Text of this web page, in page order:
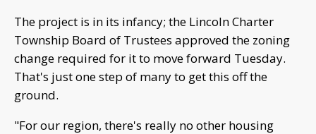
The project is in its infancy; the Lincoln Charter
Township Board of Trustees approved the zoning
change required for it to move forward Tuesday.
That's just one step of many to get this off the
ground.
"For our region, there's really no other housing